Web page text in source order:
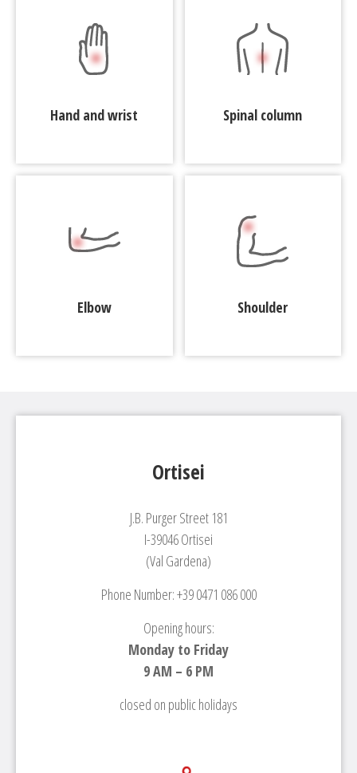
Hand and wrist Spinal column
Elbow Shoulder
Ortisei
J.B. Purger Street 181
I-39046 Ortisei
(Val Gardena)
Phone Number: +39 0471 086 000
Opening hours:
Monday to Friday
9 AM – 6 PM
closed on public holidays